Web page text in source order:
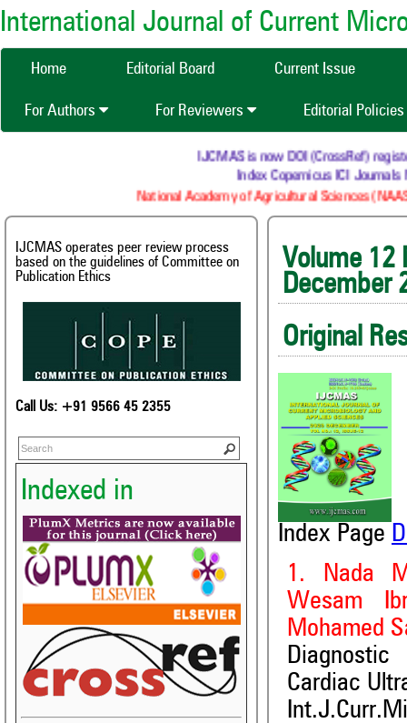
International Journal of Current
Home Editorial Board Current Issue
For Authors For Reviewers Editorial Policies
IJCMAS is now DOI (CrossRef)
Index Copernicus ICI Journals
National Academy of Agricultural Sciences (NAAS)
IJCMAS operates peer review process
based on the guidelines of Committee on
Publication Ethics
Call Us: +91 9566 45 2355
Indexed in
December
Original
Index Page
1. Nada
Wesam
Mohamed
Cardiac